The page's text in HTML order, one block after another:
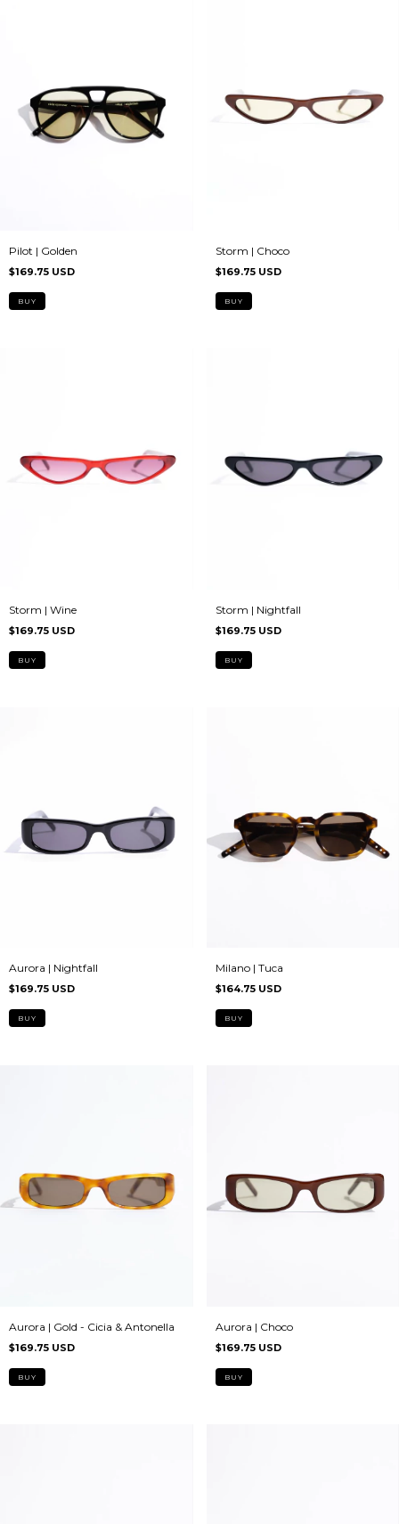
Pilot | Golden
$169.75 USD
Storm | Choco
$169.75 USD
Storm | Wine
$169.75 USD
Storm | Nightfall
$169.75 USD
Aurora | Nightfall
$169.75 USD
Milano | Tuca
$164.75 USD
Aurora | Gold - Cicia & Antonella
$169.75 USD
Aurora | Choco
$169.75 USD